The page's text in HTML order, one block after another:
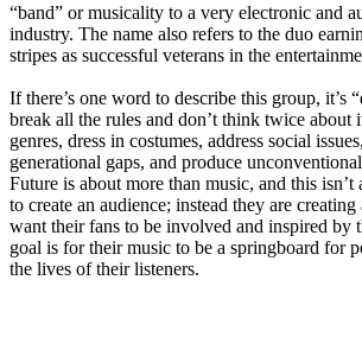
“band” or musicality to a very electronic and
industry. The name also refers to the duo
stripes as successful veterans in the
If there’s one word to describe this group, it’s
break all the rules and don’t think twice
genres, dress in costumes, address social
generational gaps, and produce
Future is about more than music, and this
to create an audience; instead they are
want their fans to be involved and inspired by
goal is for their music to be a springboard for
the lives of their listeners.